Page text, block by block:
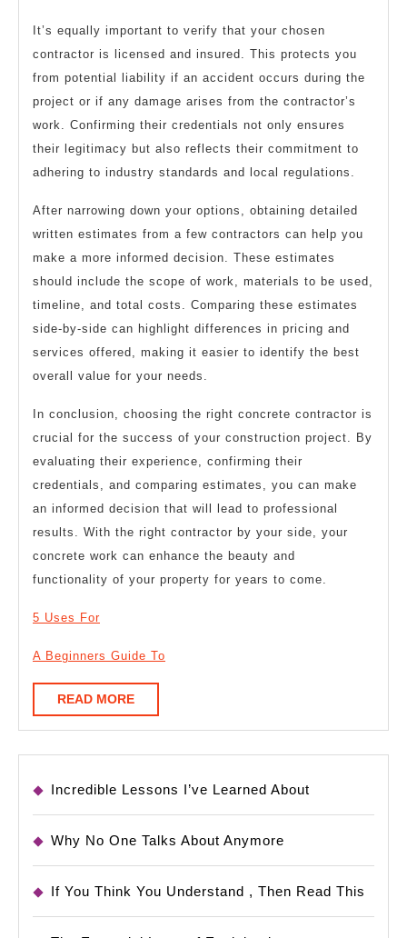
It’s equally important to verify that your chosen
contractor is licensed and insured. This protects you
from potential liability if an accident occurs during the
project or if any damage arises from the contractor’s
work. Confirming their credentials not only ensures
their legitimacy but also reflects their commitment to
adhering to industry standards and local regulations.
After narrowing down your options, obtaining detailed
written estimates from a few contractors can help you
make a more informed decision. These estimates
should include the scope of work, materials to be used,
timeline, and total costs. Comparing these estimates
side-by-side can highlight differences in pricing and
services offered, making it easier to identify the best
overall value for your needs.
In conclusion, choosing the right concrete contractor is
crucial for the success of your construction project. By
evaluating their experience, confirming their
credentials, and comparing estimates, you can make
an informed decision that will lead to professional
results. With the right contractor by your side, your
concrete work can enhance the beauty and
functionality of your property for years to come.
5 Uses For
A Beginners Guide To
READ MOREREAD
MORE
Incredible Lessons I’ve Learned About
Why No One Talks About Anymore
If You Think You Understand , Then Read This